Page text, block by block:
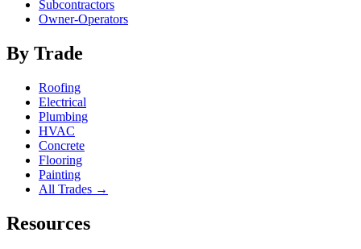
Subcontractors
Owner-Operators
By Trade
Roofing
Electrical
Plumbing
HVAC
Concrete
Flooring
Painting
All Trades →
Resources